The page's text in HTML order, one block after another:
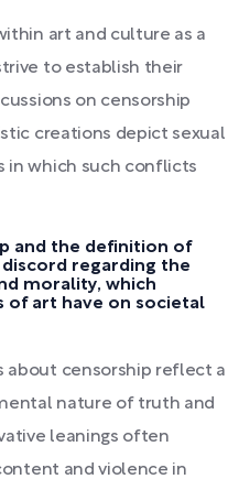
art and culture as a
to establish their
on censorship
creations depict sexual
in which such conflicts
and the definition of
regarding the
morality, which
of art have on societal
about censorship reflect a
nature of truth and
leanings often
and violence in